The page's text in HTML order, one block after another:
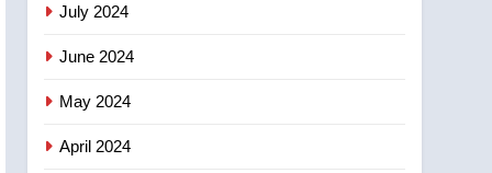
July 2024
June 2024
May 2024
April 2024